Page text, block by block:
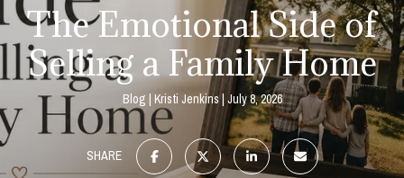
The Emotional Side of
Selling a Family Home
Blog Kristi Jenkins July 8, 2026
SHARE